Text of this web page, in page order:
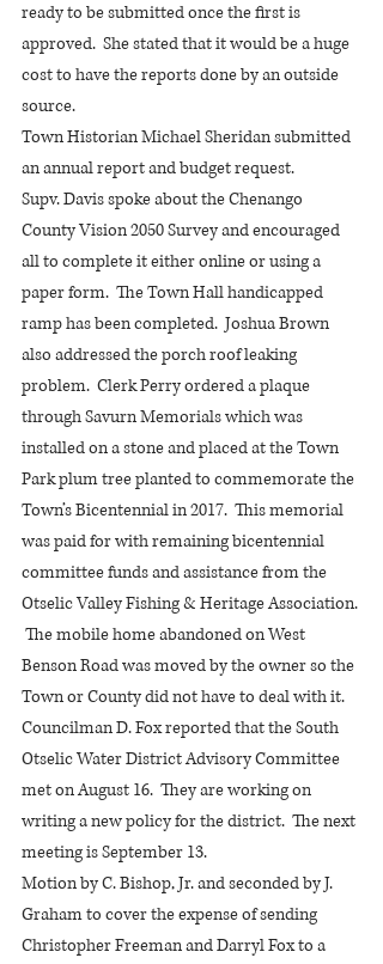
ready to be submitted once the first is
approved.  She stated that it would be a huge
cost to have the reports done by an outside
source.
Town Historian Michael Sheridan submitted
an annual report and budget request.
Supv. Davis spoke about the Chenango
County Vision 2050 Survey and encouraged
all to complete it either online or using a
paper form.  The Town Hall handicapped
ramp has been completed.  Joshua Brown
also addressed the porch roof leaking
problem.  Clerk Perry ordered a plaque
through Savurn Memorials which was
installed on a stone and placed at the Town
Park plum tree planted to commemorate the
Town’s Bicentennial in 2017.  This memorial
was paid for with remaining bicentennial
committee funds and assistance from the
Otselic Valley Fishing & Heritage Association.
The mobile home abandoned on West
Benson Road was moved by the owner so the
Town or County did not have to deal with it.
Councilman D. Fox reported that the South
Otselic Water District Advisory Committee
met on August 16.  They are working on
writing a new policy for the district.  The next
meeting is September 13.
Motion by C. Bishop, Jr. and seconded by J.
Graham to cover the expense of sending
Christopher Freeman and Darryl Fox to a